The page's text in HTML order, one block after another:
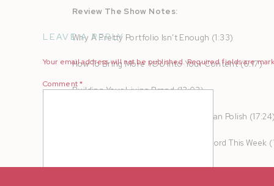
Review The Show Notes:
Why A Pretty Portfolio Isn’t Enough (1:33)
How To Bring More YOUInto Your Content (6:17)
Building Your Living Brand (13:03)
Why Connection Converts Faster Than Polish
Practical Content Ideas You Can Record This Week
Your Permission Slip (21:32)
LEAVE A REPLY
Your email address will not be published. Required fields are
Comment*